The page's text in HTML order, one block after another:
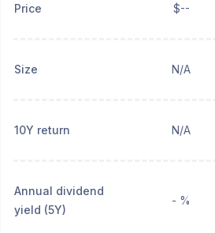
Price $--
Size N/A
10Y return N/A
Annual dividend
yield (5Y)
- %